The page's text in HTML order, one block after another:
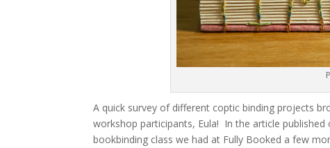
A quick survey of different coptic binding projects
workshop participants, Eula! In the article published
bookbinding class we had at Fully Booked a few